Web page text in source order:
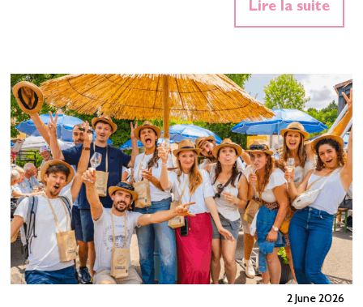
guaranteed, whether you are lying on your towel or
Mou…Read More»
Lire la suite
2 June 2026